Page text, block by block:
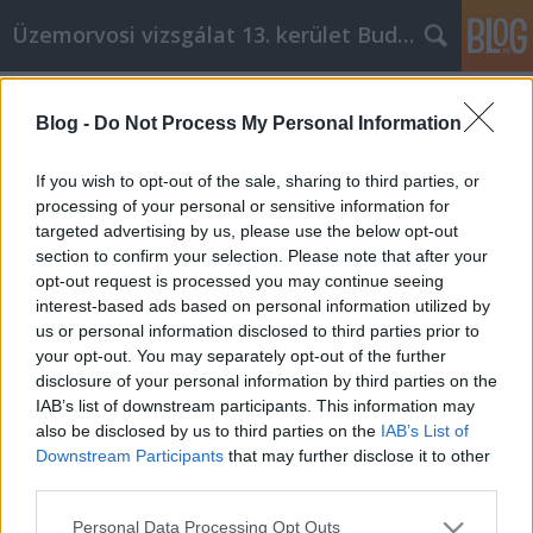
Blog - Do Not Process My Personal Information
If you wish to opt-out of the sale, sharing to third parties, or
processing of your personal or sensitive information for
targeted advertising by us, please use the below opt-out
section to confirm your selection. Please note that after your
opt-out request is processed you may continue seeing
interest-based ads based on personal information utilized by
us or personal information disclosed to third parties prior to
your opt-out. You may separately opt-out of the further
disclosure of your personal information by third parties on the
IAB’s list of downstream participants. This information may
also be disclosed by us to third parties on the IAB’s List of
Downstream Participants that may further disclose it to other
Please note that this website/app uses one or more Google
Personal Data Processing Opt Outs
Üzemorvosi vizsgálat 13. kerület Budapest
Wenn Sie gerne online einkaufen,
lesen Sie weiter
Miki autó•2021. december 07.
Wenn Sie gerne online einkaufen, lesen Sie weiter Es
gibt Menschen, die nicht mehr in Einkaufszentren
gehen, weil sie das Erlebnis hassen. Für noch mehr
Menschen liegt der Reiz in den tollen Angeboten, die
man beim Online-Einkauf finden kann. Der folgende
Artikel zeigt Ihnen, wie Sie beim…